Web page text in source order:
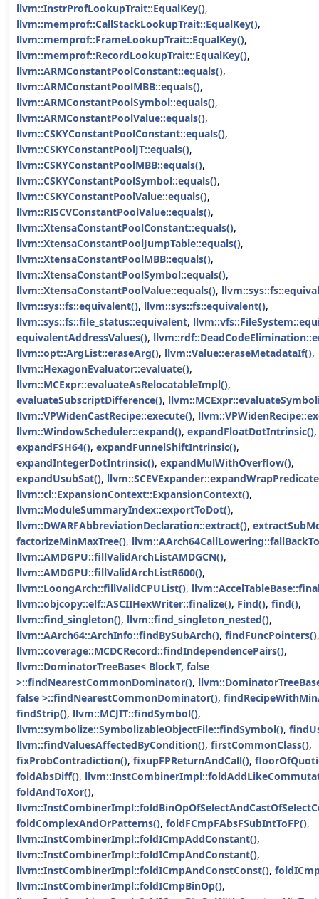
llvm::InstrProfLookupTrait::EqualKey(),
llvm::memprof::CallStackLookupTrait::EqualKey(),
llvm::memprof::FrameLookupTrait::EqualKey(),
llvm::memprof::RecordLookupTrait::EqualKey(),
llvm::ARMConstantPoolConstant::equals(),
llvm::ARMConstantPoolMBB::equals(),
llvm::ARMConstantPoolSymbol::equals(),
llvm::ARMConstantPoolValue::equals(),
llvm::CSKYConstantPoolConstant::equals(),
llvm::CSKYConstantPoolJT::equals(),
llvm::CSKYConstantPoolMBB::equals(),
llvm::CSKYConstantPoolSymbol::equals(),
llvm::CSKYConstantPoolValue::equals(),
llvm::RISCVConstantPoolValue::equals(),
llvm::XtensaConstantPoolConstant::equals(),
llvm::XtensaConstantPoolJumpTable::equals(),
llvm::XtensaConstantPoolMBB::equals(),
llvm::XtensaConstantPoolSymbol::equals(),
llvm::XtensaConstantPoolValue::equals(),
llvm::sys::fs::equivalent(), llvm::sys::fs::equivalent(),
llvm::sys::fs::file_status::equivalent,
equivalentAddressValues(),
llvm::opt::ArgList::eraseArg(), llvm::Value::eraseMetadataIf(),
llvm::HexagonEvaluator::evaluate(),
llvm::MCExpr::evaluateAsRelocatableImpl(),
evaluateSubscriptDifference(),
llvm::VPWidenCastRecipe::execute(),
llvm::WindowScheduler::expand(), expandFloatDotIntrinsic(),
expandFSH64(), expandFunnelShiftIntrinsic(),
expandIntegerDotIntrinsic(), expandMulWithOverflow(),
expandUsubSat(),
llvm::cl::ExpansionContext::ExpansionContext(),
llvm::ModuleSummaryIndex::exportToDot(),
llvm::DWARFAbbreviationDeclaration::extract(),
factorizeMinMaxTree(),
llvm::AMDGPU::fillValidArchListAMDGCN(),
llvm::AMDGPU::fillValidArchListR600(),
llvm::LoongArch::fillValidCPUList(),
llvm::objcopy::elf::ASCIIHexWriter::finalize(), Find(), find(),
llvm::find_singleton(), llvm::find_singleton_nested(),
llvm::AArch64::ArchInfo::findBySubArch(), findFuncPointers(),
llvm::coverage::MCDCRecord::findIndependencePairs(),
llvm::DominatorTreeBase< BlockT, false
>::findNearestCommonDominator(),
false >::findNearestCommonDominator(),
findStrip(), llvm::MCJIT::findSymbol(),
llvm::symbolize::SymbolizableObjectFile::findSymbol(),
llvm::findValuesAffectedByCondition(), firstCommonClass(),
fixProbContradiction(), fixupFPReturnAndCall(),
foldAbsDiff(),
foldAndToXor(),
foldComplexAndOrPatterns(), foldFCmpFAbsFSubIntToFP(),
llvm::InstCombinerImpl::foldICmpAddConstant(),
llvm::InstCombinerImpl::foldICmpAndConstant(),
llvm::InstCombinerImpl::foldICmpAndConstConst(),
llvm::InstCombinerImpl::foldICmpBinOp(),